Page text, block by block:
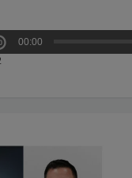
00:00